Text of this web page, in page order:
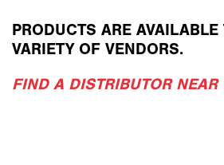
PRODUCTS ARE
VARIETY OF VENDORS.
FIND A DISTRIBUTOR NEAR